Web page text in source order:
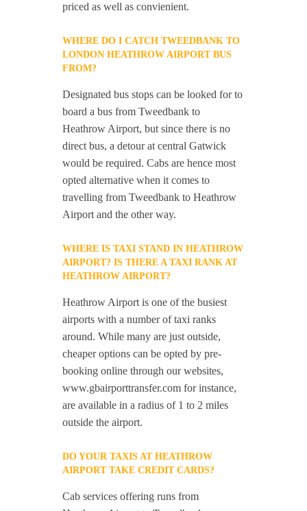
priced as well as convienient.
WHERE DO I CATCH TWEEDBANK TO
LONDON HEATHROW AIRPORT BUS
FROM?
Designated bus stops can be looked for to
board a bus from Tweedbank to
Heathrow Airport, but since there is no
direct bus, a detour at central Gatwick
would be required. Cabs are hence most
opted alternative when it comes to
travelling from Tweedbank to Heathrow
Airport and the other way.
WHERE IS TAXI STAND IN HEATHROW
AIRPORT? IS THERE A TAXI RANK AT
HEATHROW AIRPORT?
Heathrow Airport is one of the busiest
airports with a number of taxi ranks
around. While many are just outside,
cheaper options can be opted by pre-
booking online through our websites,
www.gbairporttransfer.com for instance,
are available in a radius of 1 to 2 miles
outside the airport.
DO YOUR TAXIS AT HEATHROW
AIRPORT TAKE CREDIT CARDS?
Cab services offering runs from